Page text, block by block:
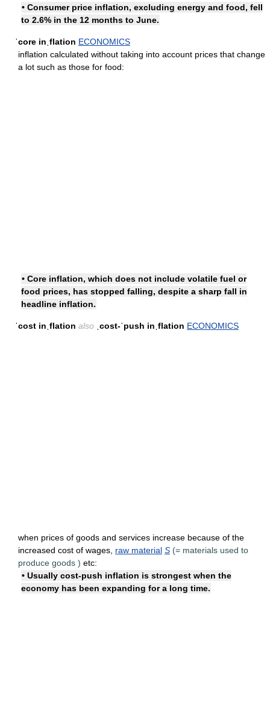
• Consumer price inflation, excluding energy and food, fell
to 2.6% in the 12 months to June.
ˈcore inˌflation ECONOMICS
inflation calculated without taking into account prices that change
a lot such as those for food:
• Core inflation, which does not include volatile fuel or
food prices, has stopped falling, despite a sharp fall in
headline inflation.
ˈcost inˌflation also ˌcost-ˈpush inˌflation ECONOMICS
when prices of goods and services increase because of the
increased cost of wages, raw material S (= materials used to
produce goods ) etc:
• Usually cost-push inflation is strongest when the
economy has been expanding for a long time.